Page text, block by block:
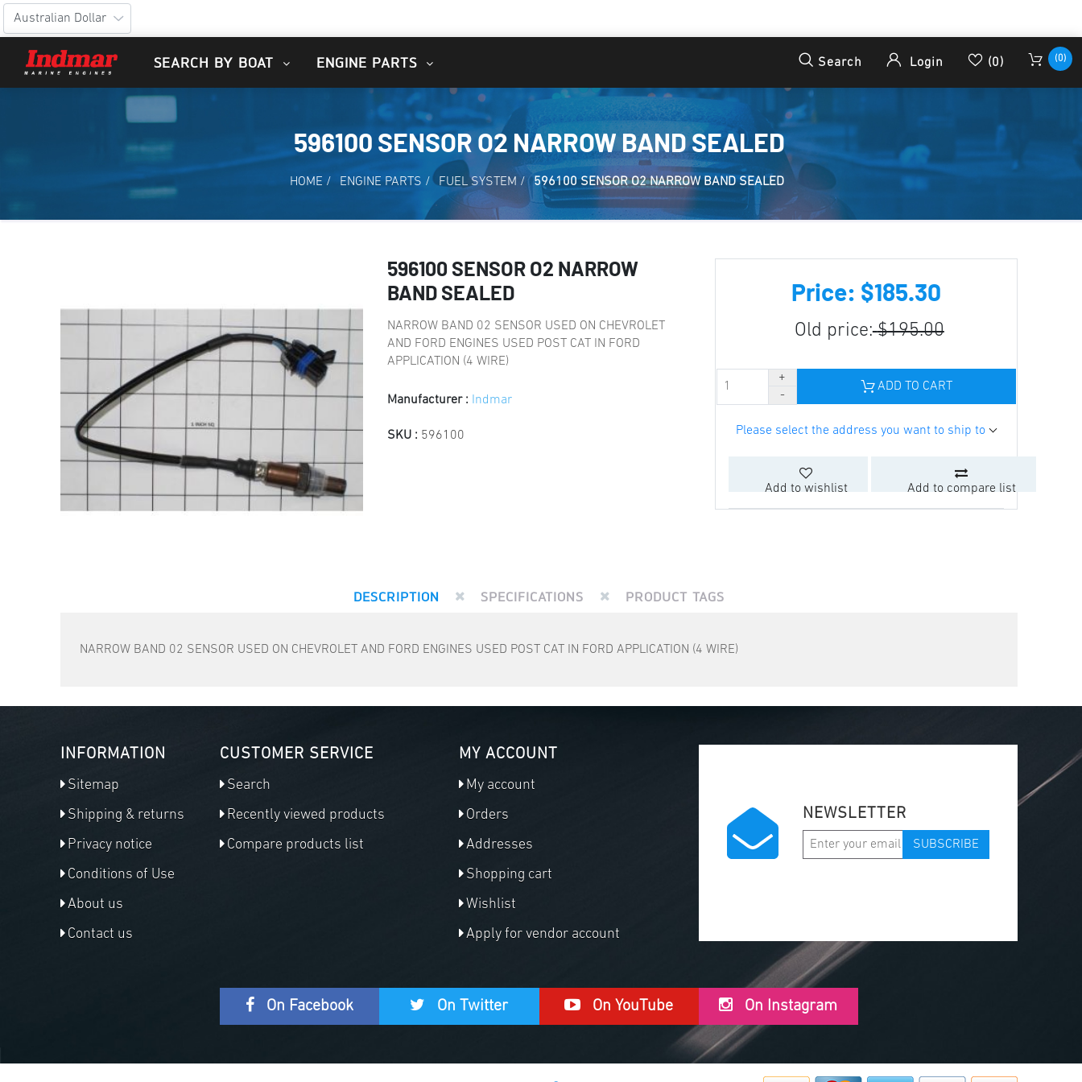
SEARCH BY BOAT ENGINE PARTS Search Login (0) (0)
596100 SENSOR O2 NARROW BAND SEALED
HOME / ENGINE PARTS / FUEL SYSTEM / 596100 SENSOR O2 NARROW BAND SEALED
596100 SENSOR O2 NARROW
BAND SEALED
NARROW BAND 02 SENSOR USED ON CHEVROLET
AND FORD ENGINES USED POST CAT IN FORD
APPLICATION (4 WIRE)
Manufacturer : Indmar
SKU : 596100
Price: $185.30
Old price: $195.00
ADD TO CART
Please select the address you want to ship to
Add to wishlist Add to compare list
DESCRIPTION SPECIFICATIONS PRODUCT TAGS
NARROW BAND 02 SENSOR USED ON CHEVROLET AND FORD ENGINES USED POST CAT IN FORD APPLICATION (4 WIRE)
INFORMATION
Sitemap
Shipping & returns
Privacy notice
Conditions of Use
About us
Contact us
CUSTOMER SERVICE
Search
Recently viewed products
Compare products list
MY ACCOUNT
My account
Orders
Addresses
Shopping cart
Wishlist
Apply for vendor account
NEWSLETTER
SUBSCRIBE
On Facebook On Twitter On YouTube On Instagram